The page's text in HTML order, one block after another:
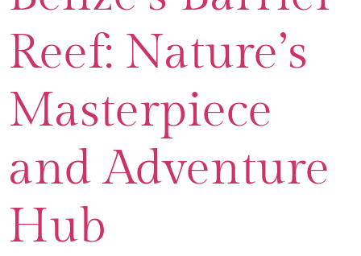
Reef: Nature’s
Masterpiece
and Adventure
Hub